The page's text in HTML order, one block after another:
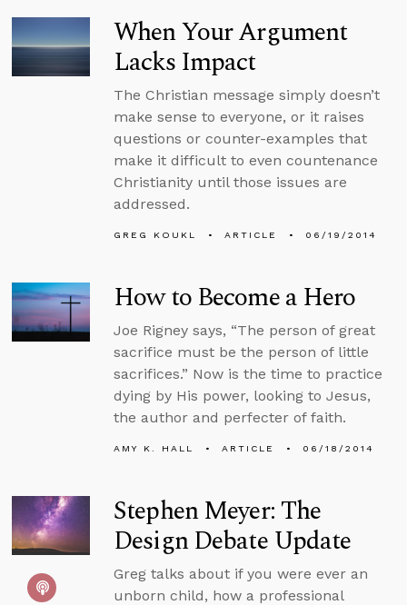
When Your Argument
Lacks Impact
The Christian message simply doesn’t
make sense to everyone, or it raises
questions or counter-examples that
make it difficult to even countenance
Christianity until those issues are
addressed.
GREG KOUKL ARTICLE 06/19/2014
How to Become a Hero
Joe Rigney says, “The person of great
sacrifice must be the person of little
sacrifices.” Now is the time to practice
dying by His power, looking to Jesus,
the author and perfecter of faith.
AMY K. HALL ARTICLE 06/18/2014
Stephen Meyer: The
Design Debate Update
Greg talks about if you were ever an
unborn child, how a professional